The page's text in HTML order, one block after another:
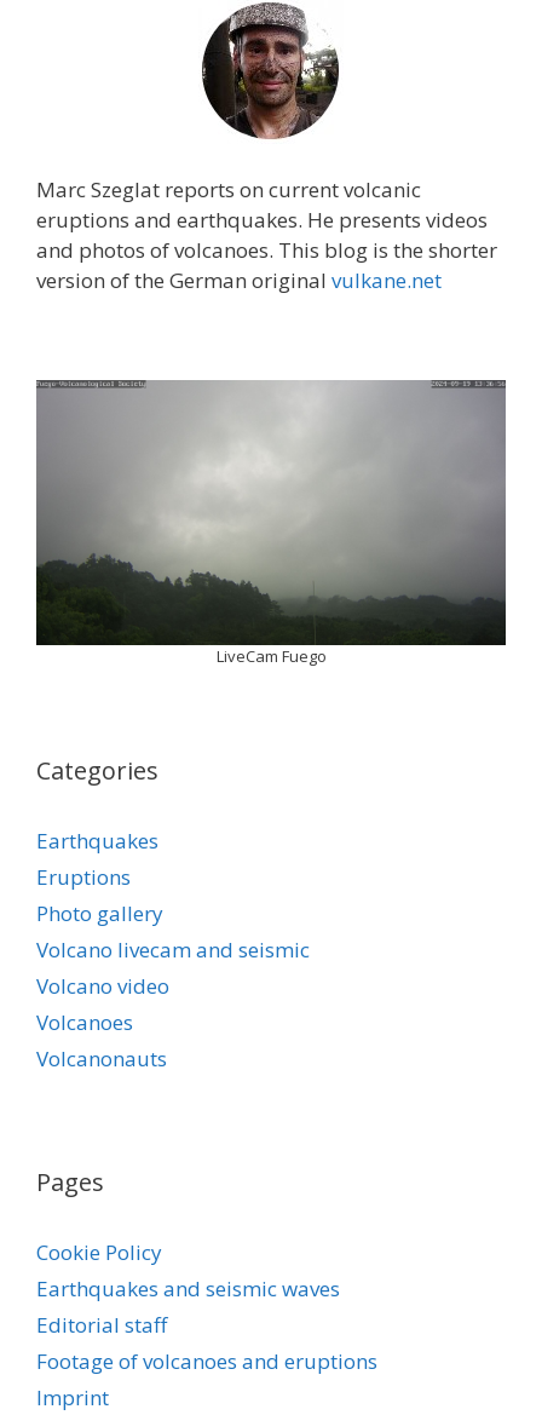
Marc Szeglat reports on current volcanic
eruptions and earthquakes. He presents videos
and photos of volcanoes. This blog is the shorter
version of the German original vulkane.net
LiveCam Fuego
Categories
Earthquakes
Eruptions
Photo gallery
Volcano livecam and seismic
Volcano video
Volcanoes
Volcanonauts
Pages
Cookie Policy
Earthquakes and seismic waves
Editorial staff
Footage of volcanoes and eruptions
Imprint